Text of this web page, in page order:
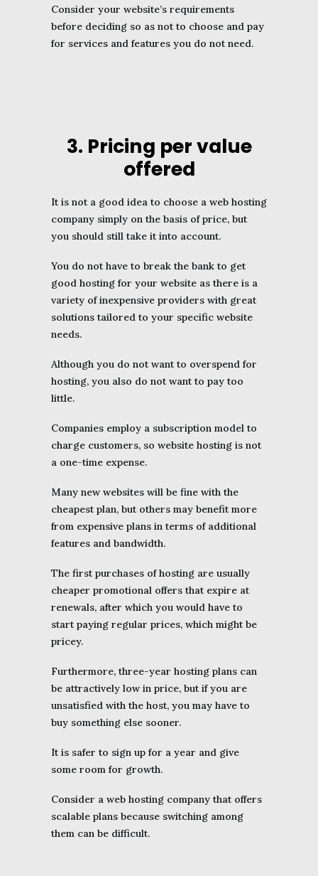
Consider your website’s requirements
before deciding so as not to choose and pay
for services and features you do not need.
3. Pricing per value
offered
It is not a good idea to choose a web hosting
company simply on the basis of price, but
you should still take it into account.
You do not have to break the bank to get
good hosting for your website as there is a
variety of inexpensive providers with great
solutions tailored to your specific website
needs.
Although you do not want to overspend for
hosting, you also do not want to pay too
little.
Companies employ a subscription model to
charge customers, so website hosting is not
a one-time expense.
Many new websites will be fine with the
cheapest plan, but others may benefit more
from expensive plans in terms of additional
features and bandwidth.
The first purchases of hosting are usually
cheaper promotional offers that expire at
renewals, after which you would have to
start paying regular prices, which might be
pricey.
Furthermore, three-year hosting plans can
be attractively low in price, but if you are
unsatisfied with the host, you may have to
buy something else sooner.
It is safer to sign up for a year and give
some room for growth.
Consider a web hosting company that offers
scalable plans because switching among
them can be difficult.